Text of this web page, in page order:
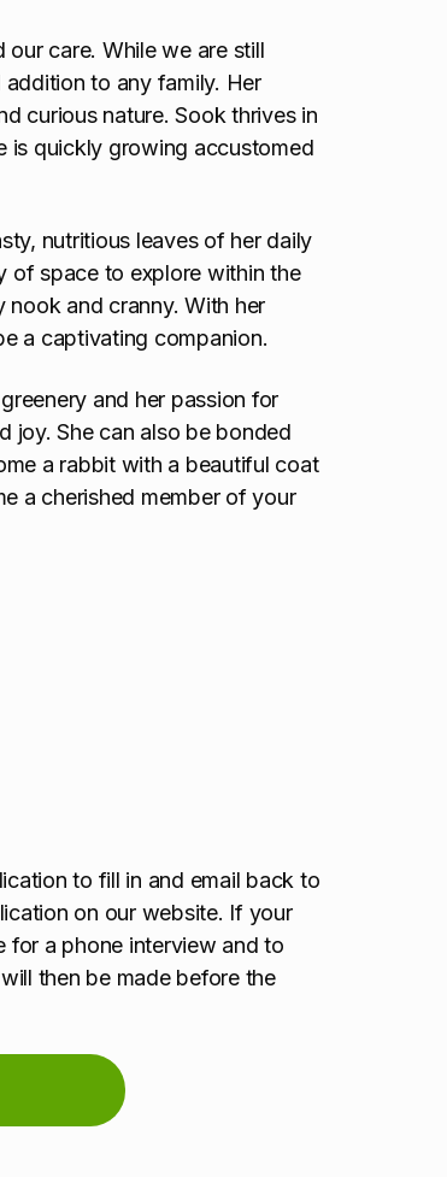
care. While we are still
to any family. Her
curious nature. Sook thrives in
is quickly growing accustomed
nutritious leaves of her daily
of space to explore within the
nook and cranny. With her
a captivating companion.
and her passion for
joy. She can also be bonded
a rabbit with a beautiful coat
a cherished member of your
to fill in and email back to
on our website. If your
for a phone interview and to
then be made before the